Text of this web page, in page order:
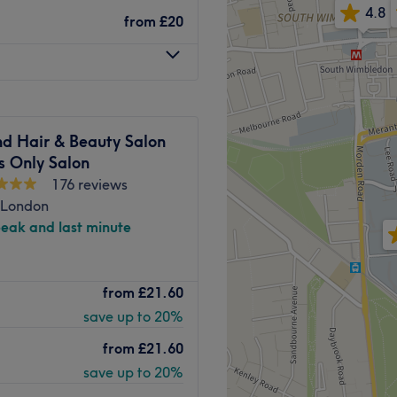
and affordable pricing
from £20
expert artistry at
boutique space at
a tailored
and boost
colour formulations,
premium, nourishing
Hair & Beauty Salon
Only Salon
176 reviews
and last minute
from £21.60
save up to 20%
from £21.60
save up to 20%
4.8